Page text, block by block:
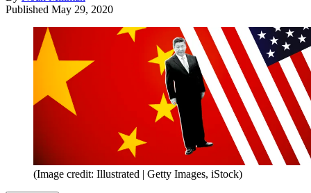
Published May 29, 2020
(Image credit: Illustrated | Getty Images, iStock)